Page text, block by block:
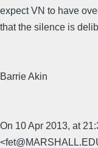
expect VN to have
that the silence is
Barrie Akin
On 10 Apr 2013, at